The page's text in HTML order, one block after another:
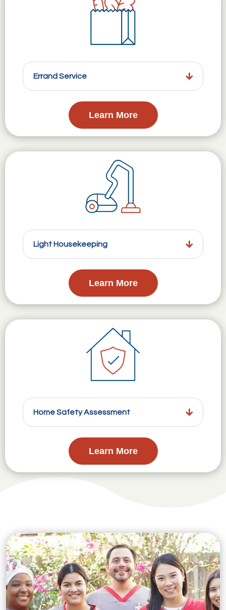
Errand Service
Learn More
Light Housekeeping
Learn More
Home Safety Assessment
Learn More